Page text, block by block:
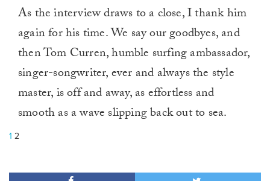
As the interview draws to a close, I thank him
again for his time. We say our goodbyes, and
then Tom Curren, humble surfing ambassador,
singer-songwriter, ever and always the style
master, is off and away, as effortless and
smooth as a wave slipping back out to sea.
1 2